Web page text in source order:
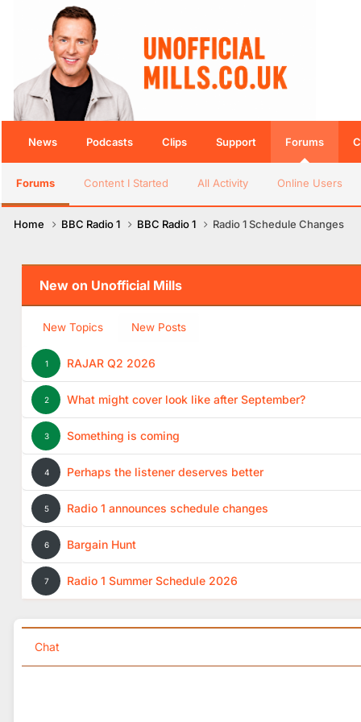
News Podcasts Clips Support Forums
Forums Content I Started All Activity Online Users
Home BBC Radio 1 BBC Radio 1 Radio 1 Schedule Changes
New on Unofficial Mills
New Topics New Posts
1 RAJAR Q2 2026
2 What might cover look like after September?
3 Something is coming
4 Perhaps the listener deserves better
5 Radio 1 announces schedule changes
6 Bargain Hunt
7 Radio 1 Summer Schedule 2026
Chat